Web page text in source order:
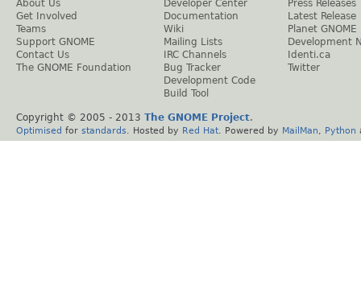
About Us
Get Involved
Teams
Support GNOME
Contact Us
The GNOME Foundation
Developer Center
Documentation
Wiki
Mailing Lists
IRC Channels
Bug Tracker
Development Code
Build Tool
Press Releases
Latest Release
Planet GNOME
Development
Identi.ca
Twitter
Copyright © 2005 - 2013 The GNOME Project.
Optimised for standards . Hosted by Red Hat . Powered by MailMan Python